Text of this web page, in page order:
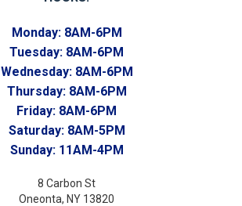
Monday: 8AM-6PM
Tuesday: 8AM-6PM
Wednesday: 8AM-6PM
Thursday: 8AM-6PM
Friday: 8AM-6PM
Saturday: 8AM-5PM
Sunday: 11AM-4PM
8 Carbon St
Oneonta, NY 13820